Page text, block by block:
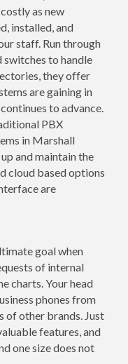
as new
installed, and
staff. Run through
to handle
they offer
are gaining in
to advance.
PBX
in Marshall
and maintain the
cloud based options
are
goal when
of internal
charts. Your head
phones from
of other brands. Just
features, and
one size does not